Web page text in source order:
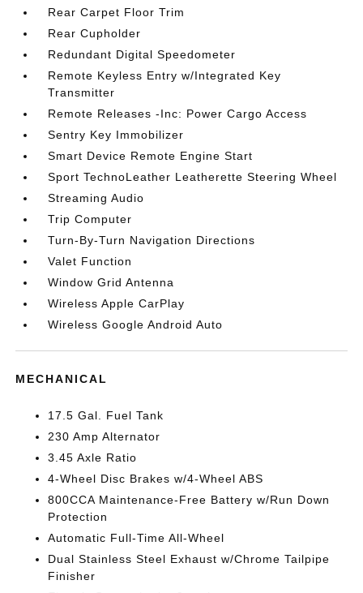
Rear Carpet Floor Trim
Rear Cupholder
Redundant Digital Speedometer
Remote Keyless Entry w/Integrated Key
Transmitter
Remote Releases -Inc: Power Cargo Access
Sentry Key Immobilizer
Smart Device Remote Engine Start
Sport TechnoLeather Leatherette Steering Wheel
Streaming Audio
Trip Computer
Turn-By-Turn Navigation Directions
Valet Function
Window Grid Antenna
Wireless Apple CarPlay
Wireless Google Android Auto
MECHANICAL
17.5 Gal. Fuel Tank
230 Amp Alternator
3.45 Axle Ratio
4-Wheel Disc Brakes w/4-Wheel ABS
800CCA Maintenance-Free Battery w/Run Down
Protection
Automatic Full-Time All-Wheel
Dual Stainless Steel Exhaust w/Chrome Tailpipe
Finisher